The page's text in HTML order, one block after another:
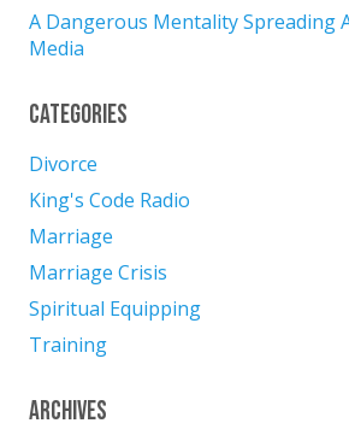
A Dangerous Mentality Spreading
Media
Categories
Divorce
King's Code Radio
Marriage
Marriage Crisis
Spiritual Equipping
Training
Archives